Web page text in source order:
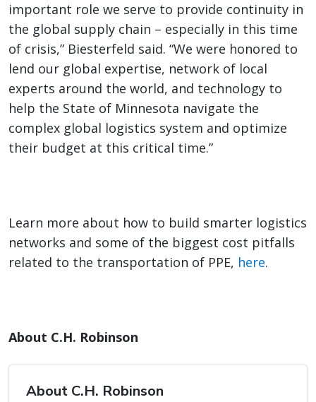
important role we serve to provide continuity in
the global supply chain – especially in this time
of crisis,” Biesterfeld said. “We were honored to
lend our global expertise, network of local
experts around the world, and technology to
help the State of Minnesota navigate the
complex global logistics system and optimize
their budget at this critical time.”
Learn more about how to build smarter logistics
networks and some of the biggest cost pitfalls
related to the transportation of PPE, here.
About C.H. Robinson
About C.H. Robinson